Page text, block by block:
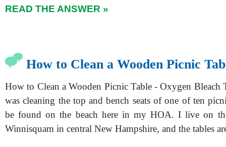
READ THE ANSWER »
How to Clean a Wooden Picnic
How to Clean a Wooden Picnic Table - Oxygen Bleach
was cleaning the top and bench seats of one of ten
be found on the beach here in my HOA. I live on
Winnisquam in central New Hampshire, and the tables